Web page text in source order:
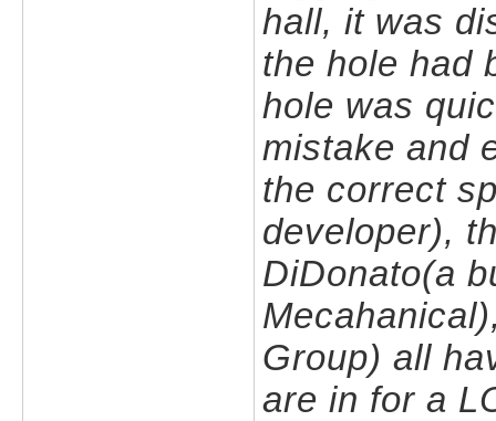
hall, it was
the hole had
hole was
mistake and
the correct
developer),
DiDonato(a
Group) all
are in for a